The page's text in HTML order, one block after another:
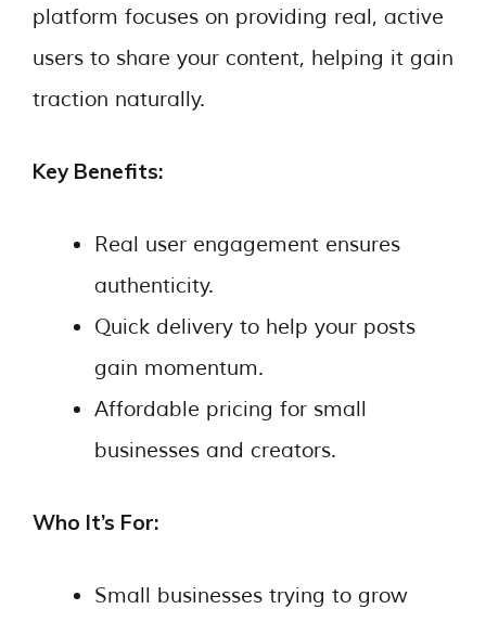
platform focuses on providing real, active
users to share your content, helping it gain
traction naturally.
Key Benefits:
Real user engagement ensures
authenticity.
Quick delivery to help your posts
gain momentum.
Affordable pricing for small
businesses and creators.
Who It’s For:
Small businesses trying to grow